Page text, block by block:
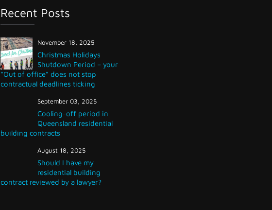
Recent Posts
November 18, 2025
Christmas Holidays
Shutdown Period – your
“Out of office” does not stop
contractual deadlines ticking
September 03, 2025
Cooling-off period in
Queensland residential
building contracts
August 18, 2025
Should I have my
residential building
contract reviewed by a lawyer?